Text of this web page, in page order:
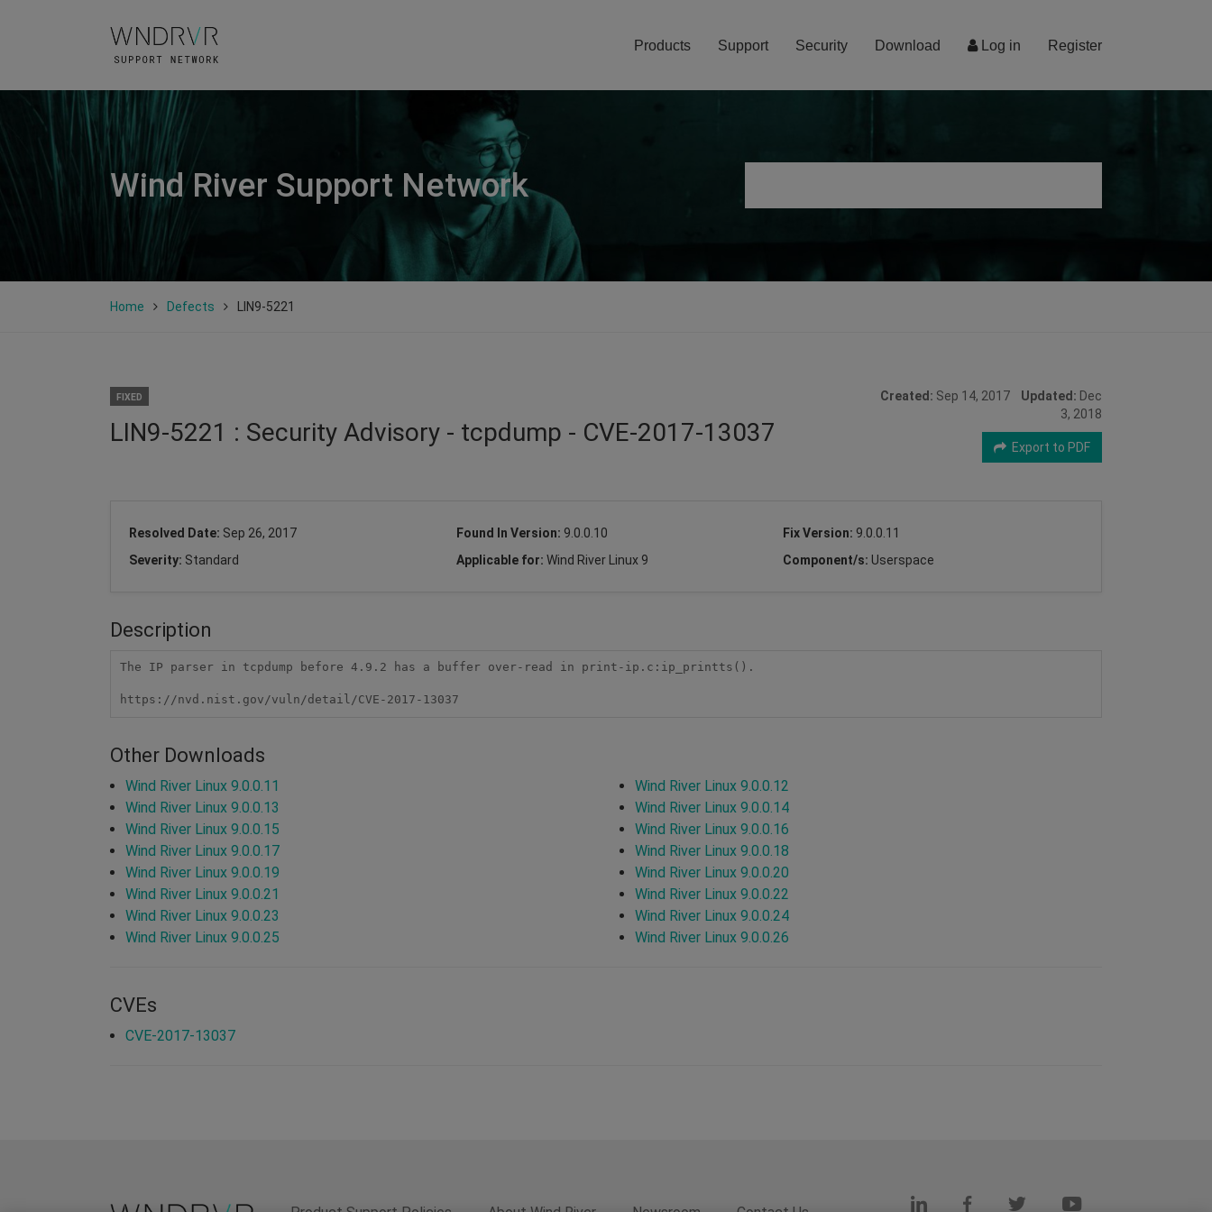
Log in Register
Products Support Security Download
Wind River Support Network
Home Defects LIN9-5221
FIXED
LIN9-5221 : Security Advisory - tcpdump - CVE-2017-13037
Created: Sep 14, 2017 Updated: Dec
3, 2018
Export to PDF
Resolved Date: Sep 26, 2017 Found In Version: 9.0.0.10 Fix Version: 9.0.0.11
Severity: Standard Applicable for: Wind River Linux 9 Component/s: Userspace
Description
The IP parser in tcpdump before 4.9.2 has a buffer over-read in print-ip.c:ip_printts().
https://nvd.nist.gov/vuln/detail/CVE-2017-13037
Other Downloads
Wind River Linux 9.0.0.11
Wind River Linux 9.0.0.12
Wind River Linux 9.0.0.13
Wind River Linux 9.0.0.14
Wind River Linux 9.0.0.15
Wind River Linux 9.0.0.16
Wind River Linux 9.0.0.17
Wind River Linux 9.0.0.18
Wind River Linux 9.0.0.19
Wind River Linux 9.0.0.20
Wind River Linux 9.0.0.21
Wind River Linux 9.0.0.22
Wind River Linux 9.0.0.23
Wind River Linux 9.0.0.24
Wind River Linux 9.0.0.25
Wind River Linux 9.0.0.26
CVEs
CVE-2017-13037